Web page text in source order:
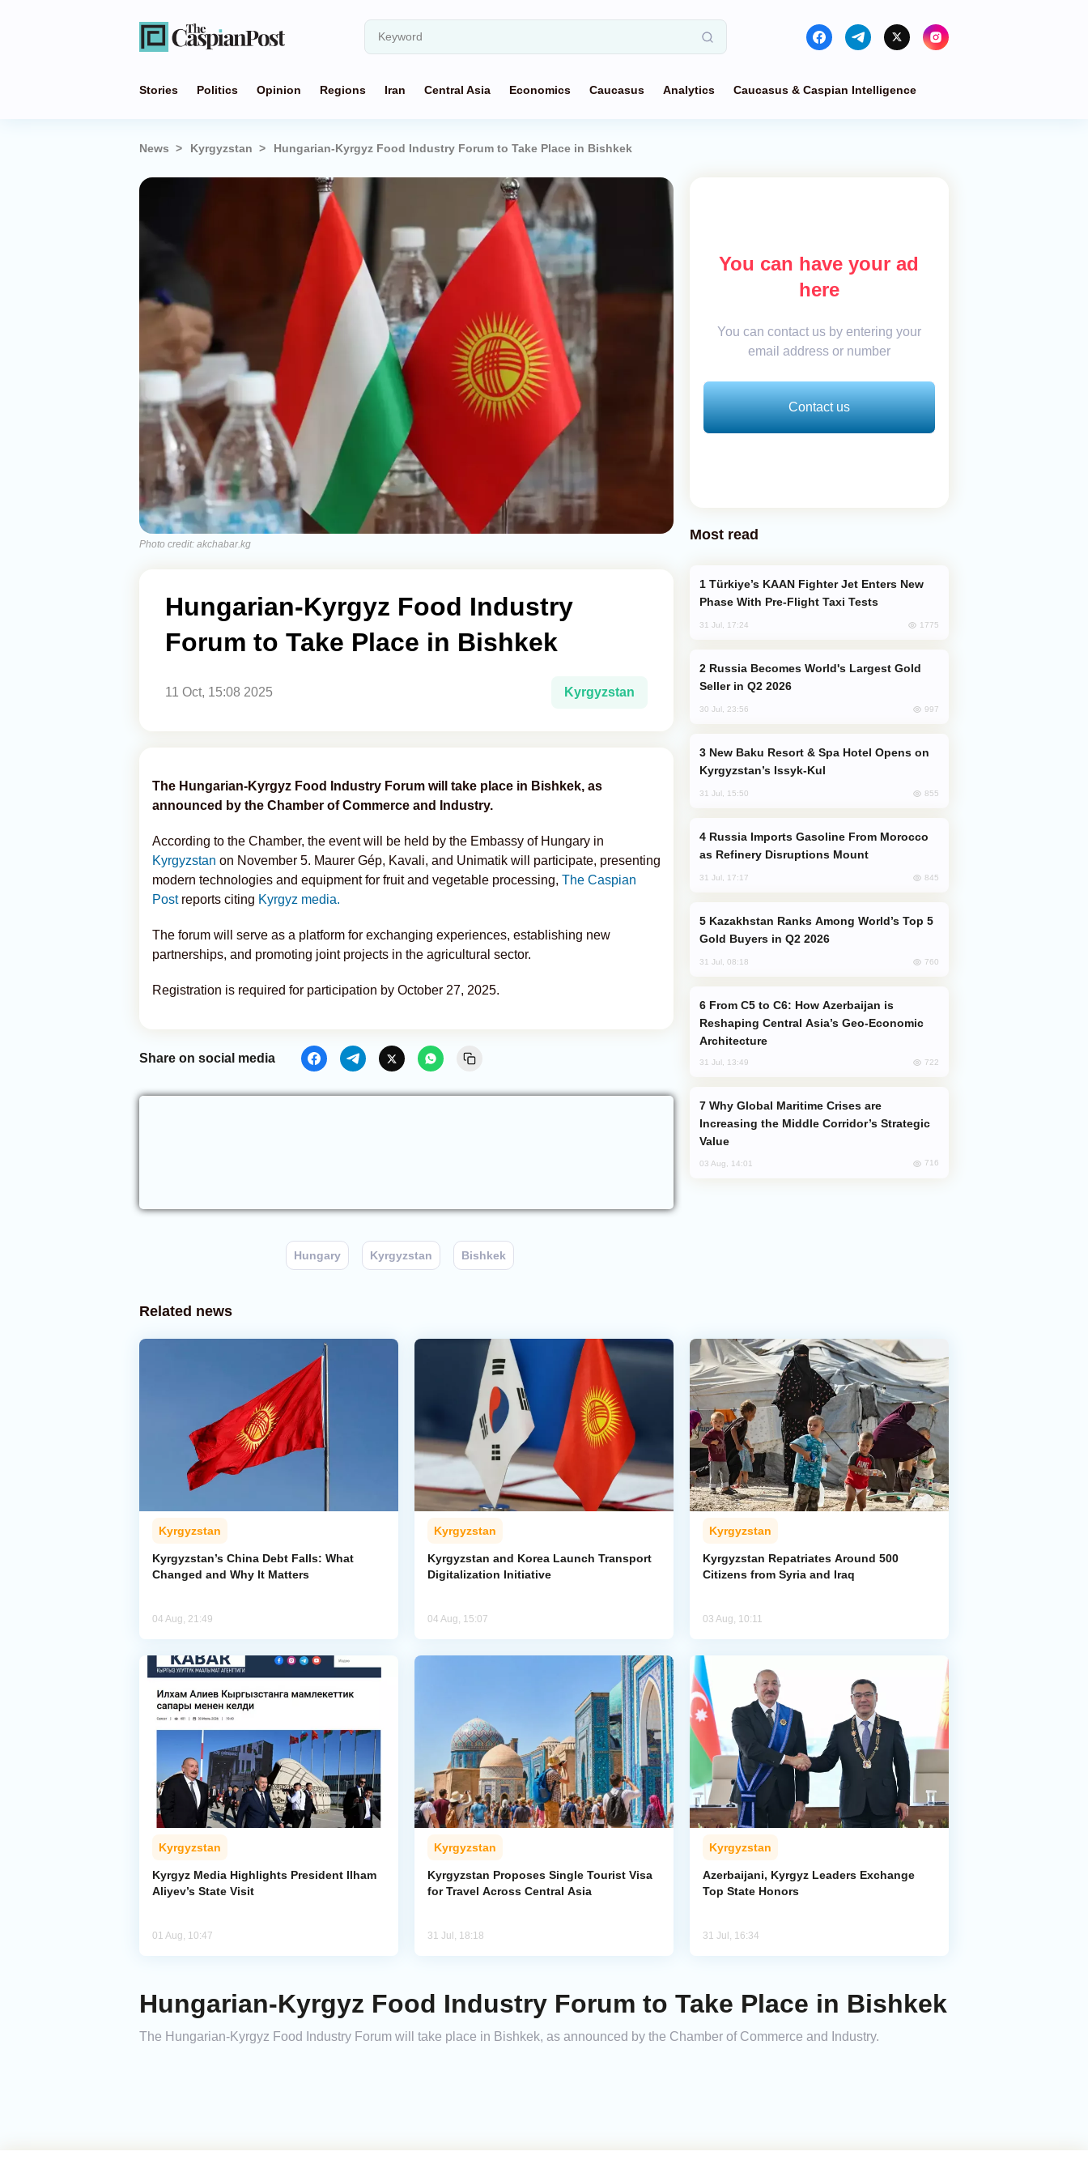
Stories Politics Opinion Regions Iran Central Asia Economics Caucasus Analytics Caucasus & Caspian Intelligence
News Kyrgyzstan Hungarian-Kyrgyz Food Industry Forum to Take Place in Bishkek
Photo credit: akchabar.kg
Hungarian-Kyrgyz Food Industry
Forum to Take Place in Bishkek
11 Oct, 15:08 2025 Kyrgyzstan
The Hungarian-Kyrgyz Food Industry Forum will take place in Bishkek, as
announced by the Chamber of Commerce and Industry.
According to the Chamber, the event will be held by the Embassy of Hungary in
Kyrgyzstan on November 5. Maurer Gép, Kavali, and Unimatik will participate, presenting
modern technologies and equipment for fruit and vegetable processing, The Caspian
Post reports citing Kyrgyz media.
The forum will serve as a platform for exchanging experiences, establishing new
partnerships, and promoting joint projects in the agricultural sector.
Registration is required for participation by October 27, 2025.
Share on social media
Hungary Kyrgyzstan Bishkek
You can have your ad
here
You can contact us by entering your
email address or number
Contact us
Most read
Phase With Pre-Flight Taxi Tests
31 Jul, 17:24 1775
Seller in Q2 2026
30 Jul, 23:56 997
Kyrgyzstan’s Issyk-Kul
31 Jul, 15:50 855
as Refinery Disruptions Mount
31 Jul, 17:17 845
Gold Buyers in Q2 2026
31 Jul, 08:18 760
Reshaping Central Asia’s Geo-Economic
Architecture
31 Jul, 13:49 722
Increasing the Middle Corridor’s Strategic
Value
03 Aug, 14:01 716
Related news
Kyrgyzstan
Kyrgyzstan’s China Debt Falls: What
Changed and Why It Matters
04 Aug, 21:49
Kyrgyzstan
Kyrgyzstan and Korea Launch Transport
Digitalization Initiative
04 Aug, 15:07
Kyrgyzstan
Kyrgyzstan Repatriates Around 500
Citizens from Syria and Iraq
03 Aug, 10:11
Kyrgyzstan
Kyrgyz Media Highlights President Ilham
Aliyev’s State Visit
01 Aug, 10:47
Kyrgyzstan
Kyrgyzstan Proposes Single Tourist Visa
for Travel Across Central Asia
31 Jul, 18:18
Kyrgyzstan
Azerbaijani, Kyrgyz Leaders Exchange
Top State Honors
31 Jul, 16:34
Hungarian-Kyrgyz Food Industry Forum to Take Place in Bishkek
The Hungarian-Kyrgyz Food Industry Forum will take place in Bishkek, as announced by the Chamber of Commerce and Industry.